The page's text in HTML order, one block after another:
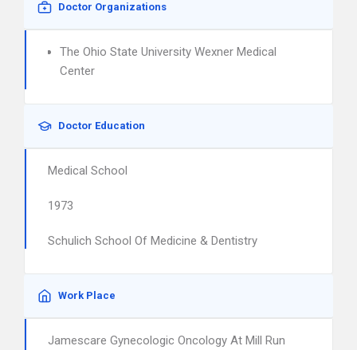
Doctor Organizations
The Ohio State University Wexner Medical
Center
Doctor Education
Medical School
1973
Schulich School Of Medicine & Dentistry
Work Place
Jamescare Gynecologic Oncology At Mill Run